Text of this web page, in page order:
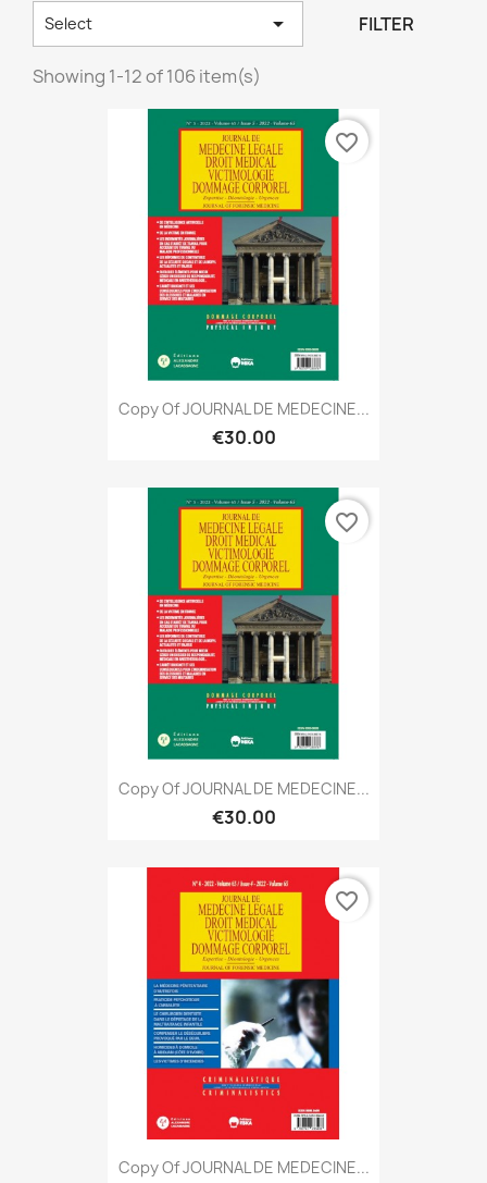
Select  FILTER
Showing 1-12 of 106 item(s)
Copy Of JOURNAL DE MEDECINE...
€30.00
favorite_border
Copy Of JOURNAL DE MEDECINE...
€30.00
favorite_border
Copy Of JOURNAL DE MEDECINE...
favorite_border